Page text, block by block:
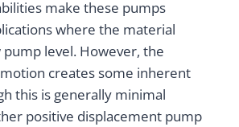
make these pumps
where the material
level. However, the
creates some inherent
this is generally minimal
positive displacement pump